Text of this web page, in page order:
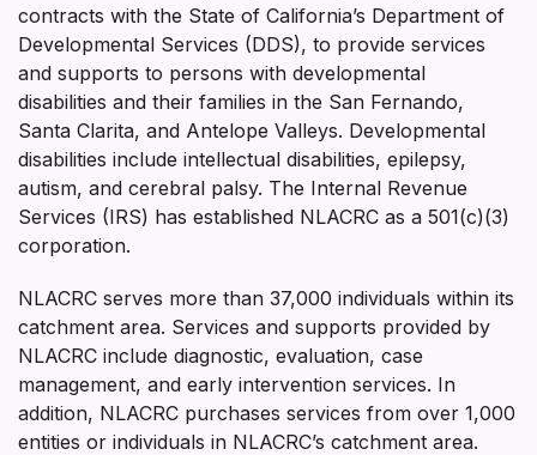
contracts with the State of California’s Department of
Developmental Services (DDS), to provide services
and supports to persons with developmental
disabilities and their families in the San Fernando,
Santa Clarita, and Antelope Valleys. Developmental
disabilities include intellectual disabilities, epilepsy,
autism, and cerebral palsy. The Internal Revenue
Services (IRS) has established NLACRC as a 501(c)(3)
corporation.
NLACRC serves more than 37,000 individuals within its
catchment area. Services and supports provided by
NLACRC include diagnostic, evaluation, case
management, and early intervention services. In
addition, NLACRC purchases services from over 1,000
entities or individuals in NLACRC’s catchment area.